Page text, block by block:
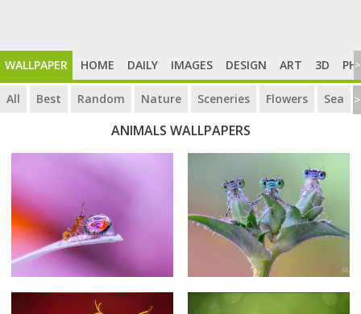
WALLPAPER HOME DAILY IMAGES DESIGN ART 3D >
All Best Random Nature Sceneries Flowers Sea >
ANIMALS WALLPAPERS